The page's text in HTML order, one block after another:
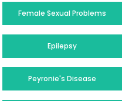
Female Sexual Problems
Epilepsy
Peyronie's Disease